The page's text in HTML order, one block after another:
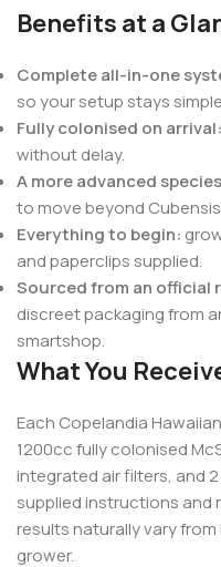
Benefits at a
Complete all-in-one
so your setup stays
Fully colonised on arrival:
without delay.
A more advanced
to move beyond
Everything to begin:
and paperclips supplied.
Sourced from an official
discreet packaging from
smartshop.
What You
Each Copelandia
1200cc fully colonised
integrated air filters, and
supplied instructions and
results naturally vary
grower.